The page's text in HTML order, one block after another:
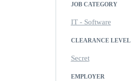
JOB CATEGORY
IT - Software
CLEARANCE LEVEL
Secret
EMPLOYER